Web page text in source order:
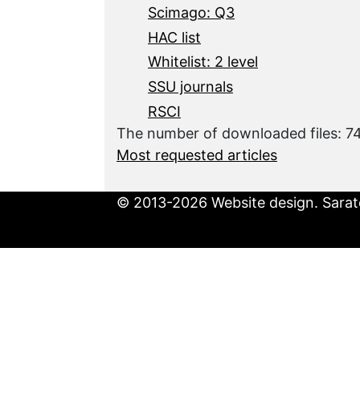
Scimago: Q3
HAC list
Whitelist: 2 level
SSU journals
RSCI
The number of downloaded files:
Most requested articles
© 2013-2026 Website design.